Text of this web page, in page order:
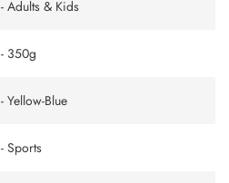
- Adults & Kids
- 350g
- Yellow-Blue
- Sports